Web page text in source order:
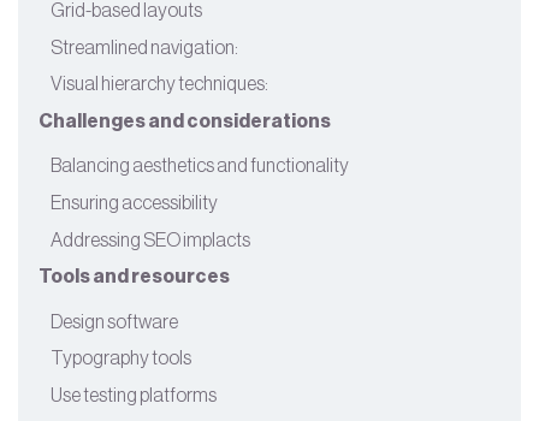
Grid-based layouts
Streamlined navigation:
Visual hierarchy techniques:
Challenges and considerations
Balancing aesthetics and functionality
Ensuring accessibility
Addressing SEO implacts
Tools and resources
Design software
Typography tools
Use testing platforms